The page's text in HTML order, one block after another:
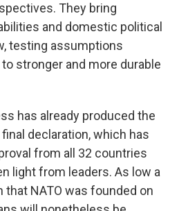
They bring
and domestic political
testing assumptions
stronger and more durable
has already produced the
declaration, which has
from all 32 countries
light from leaders. As low a
that NATO was founded on